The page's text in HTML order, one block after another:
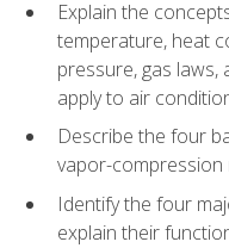
Explain the
temperature, heat
pressure, gas
apply to air
Describe the four
vapor-compression
Identify the four
explain their